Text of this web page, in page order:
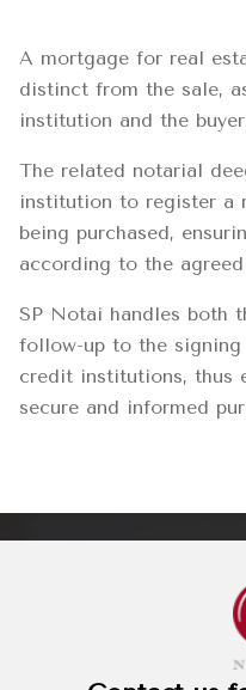
A mortgage for real
distinct from the sale,
institution and the
The related notarial
institution to register a
being purchased,
according to the
SP Notai handles both
follow-up to the
credit institutions, thus
secure and informed